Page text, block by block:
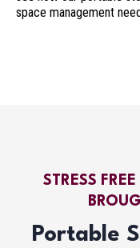
space management
STRESS
Portable